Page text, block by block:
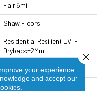
Fair 6mil
Shaw Floors
Residential Resilient LVT-
Drybac<=2Mm
Plank
Tick
your experience.
and accept our
Close